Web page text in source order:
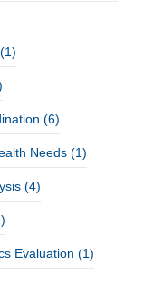
(1)
(6)
Needs (1)
(4)
Evaluation (1)